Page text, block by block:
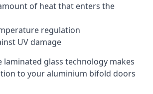
of heat that enters the
regulation
UV damage
laminated glass technology makes
to your aluminium bifold doors